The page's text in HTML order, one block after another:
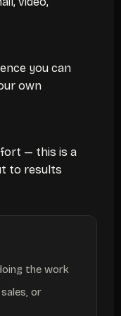
you can
own
— this is a
to results
the work
or